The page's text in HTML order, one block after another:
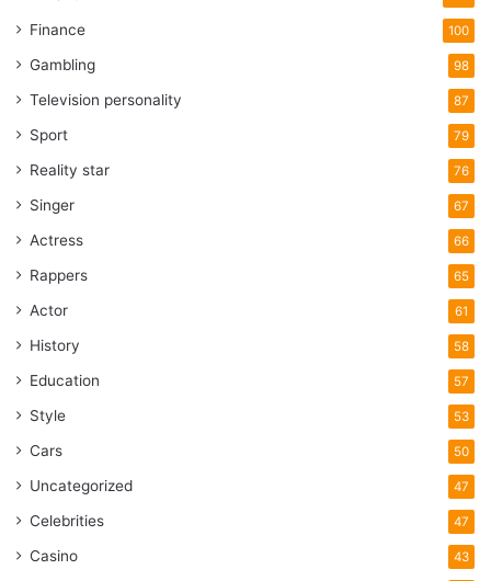
Finance 100
Gambling 98
Television personality 87
Sport 79
Reality star 76
Singer 67
Actress 66
Rappers 65
Actor 61
History 58
Education 57
Style 53
Cars 50
Uncategorized 47
Celebrities 47
Casino 43